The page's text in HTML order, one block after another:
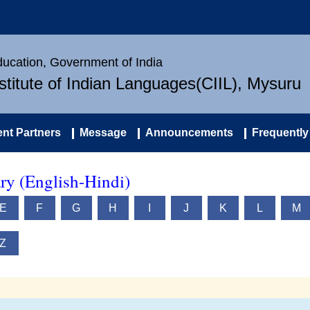
Government of India
of Indian Languages(CIIL), Mysuru
Partners Message Announcements
(English-Hindi)
F G H J K L M
Z